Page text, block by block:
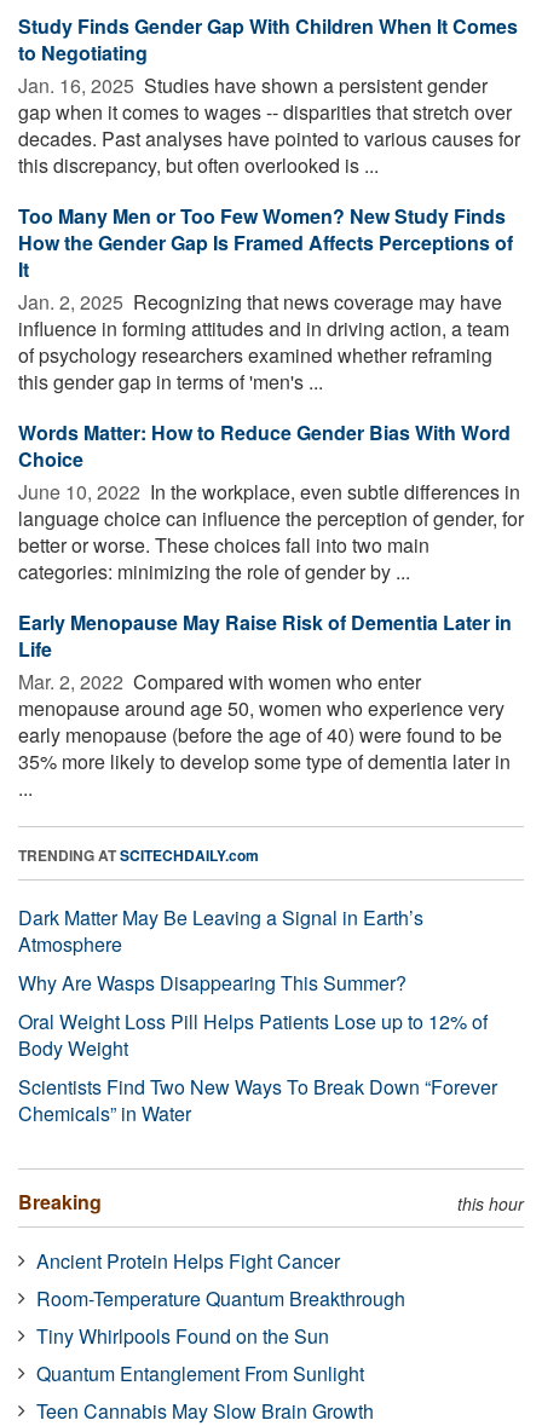
Study Finds Gender Gap With Children When It Comes
to Negotiating
Jan. 16, 2025  Studies have shown a persistent gender
gap when it comes to wages -- disparities that stretch over
decades. Past analyses have pointed to various causes for
this discrepancy, but often overlooked is ...
Too Many Men or Too Few Women? New Study Finds
How the Gender Gap Is Framed Affects Perceptions of
It
Jan. 2, 2025  Recognizing that news coverage may have
influence in forming attitudes and in driving action, a team
of psychology researchers examined whether reframing
this gender gap in terms of 'men's ...
Words Matter: How to Reduce Gender Bias With Word
Choice
June 10, 2022  In the workplace, even subtle differences in
language choice can influence the perception of gender, for
better or worse. These choices fall into two main
categories: minimizing the role of gender by ...
Early Menopause May Raise Risk of Dementia Later in
Life
Mar. 2, 2022  Compared with women who enter
menopause around age 50, women who experience very
early menopause (before the age of 40) were found to be
35% more likely to develop some type of dementia later in
...
TRENDING ATSCITECHDAILY.com
Dark Matter May Be Leaving a Signal in Earth’s
Atmosphere
Why Are Wasps Disappearing This Summer?
Oral Weight Loss Pill Helps Patients Lose up to 12% of
Body Weight
Scientists Find Two New Ways To Break Down “Forever
Chemicals” in Water
Breaking this hour
Ancient Protein Helps Fight Cancer
Room-Temperature Quantum Breakthrough
Tiny Whirlpools Found on the Sun
Quantum Entanglement From Sunlight
Teen Cannabis May Slow Brain Growth